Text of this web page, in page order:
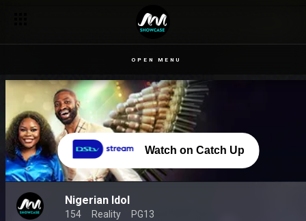
OPEN MENU
Watch on Catch Up
Nigerian Idol
154 Reality PG13